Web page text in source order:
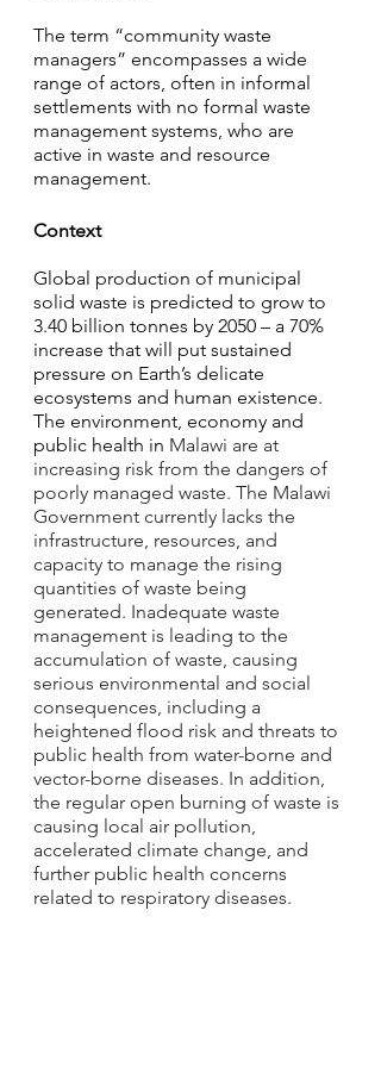
The term “community waste
managers” encompasses a wide
range of actors, often in informal
settlements with no formal waste
management systems, who are
active in waste and resource
management.
Context
Global production of municipal
solid waste is predicted to grow to
3.40 billion tonnes by 2050 – a 70%
increase that will put sustained
pressure on Earth’s delicate
ecosystems and human existence.
The environment, economy and
public health in Malawi are at
increasing risk from the dangers of
poorly managed waste. The Malawi
Government currently lacks the
infrastructure, resources, and
capacity to manage the rising
quantities of waste being
generated. Inadequate waste
management is leading to the
accumulation of waste, causing
serious environmental and social
consequences, including a
heightened flood risk and threats to
public health from water-borne and
vector-borne diseases. In addition,
the regular open burning of waste is
causing local air pollution,
accelerated climate change, and
further public health concerns
related to respiratory diseases.